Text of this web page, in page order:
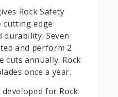
Rock Safety
cutting edge
durability. Seven
and perform 2
cuts annually. Rock
once a year.
for Rock